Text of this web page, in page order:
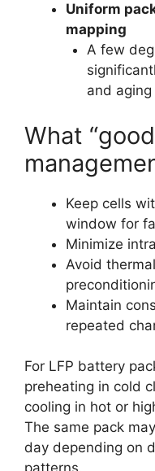
Uniform
mapping
A few
and
What
Keep cells
window for
Minimize
Avoid
Maintain
repeated
For LFP battery
preheating in cold
cooling in hot or
The same pack
day depending on